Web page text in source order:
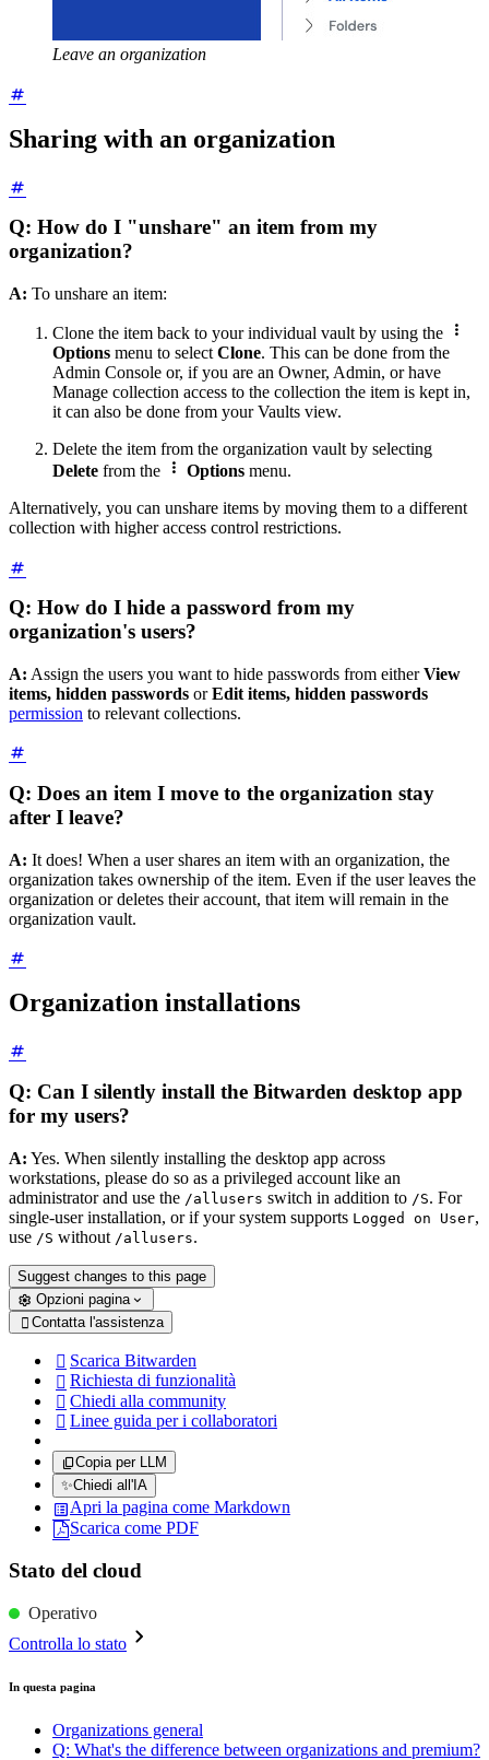
Leave an organization
Sharing with an organization
Q: How do I "unshare" an item from my
organization?
A: To unshare an item:
Clone the item back to your individual vault by using the 
Options menu to select Clone. This can be done from the
Admin Console or, if you are an Owner, Admin, or have
Manage collection access to the collection the item is kept in,
it can also be done from your Vaults view.
Delete the item from the organization vault by selecting
Delete from the  Options menu.
Alternatively, you can unshare items by moving them to a different
collection with higher access control restrictions.
Q: How do I hide a password from my
organization's users?
A: Assign the users you want to hide passwords from eitherView
items, hidden passwords orEdit items, hidden passwords
permission to relevant collections.
Q: Does an item I move to the organization stay
after I leave?
A: It does! When a user shares an item with an organization, the
organization takes ownership of the item. Even if the user leaves the
organization or deletes their account, that item will remain in the
organization vault.
Organization installations
Q: Can I silently install the Bitwarden desktop app
for my users?
A: Yes. When silently installing the desktop app across
workstations, please do so as a privileged account like an
administrator and use the /allusers switch in addition to /S. For
single-user installation, or if your system supports Logged on User,
use /S without /allusers.
Suggest changes to this page
Opzioni pagina
 Contatta l'assistenza
 Scarica Bitwarden
 Richiesta di funzionalità
 Chiedi alla community
 Linee guida per i collaboratori
Copia per LLM
✨Chiedi all'IA
Apri la pagina come Markdown
Scarica come PDF
Stato del cloud
Operativo
Controlla lo stato
In questa pagina
Organizations general
Q: What's the difference between organizations and premium?